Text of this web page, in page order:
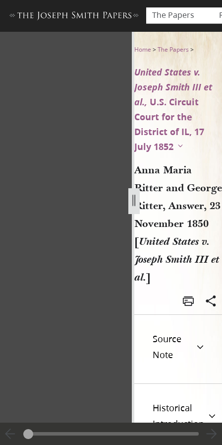
The Papers
Anna Maria Ritter and
Home >The Papers >
United States v.
Joseph Smith III et
al., U.S. Circuit
Court for the
District of IL, 17
July 1852
Anna Maria
Ritter and George
Ritter, Answer, 23
November 1850
[United States v.
Joseph Smith III et
al.]
Source
Note
Historical
Introduction